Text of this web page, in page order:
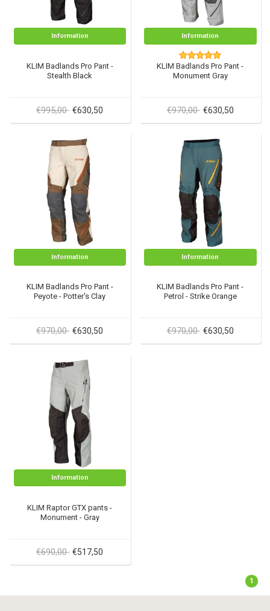
Information
KLIM Badlands Pro Pant -
Stealth Black
€995,00 €630,50
Information
KLIM Badlands Pro Pant -
Monument Gray
€970,00 €630,50
Information
KLIM Badlands Pro Pant -
Peyote - Potter's Clay
€970,00 €630,50
Information
KLIM Badlands Pro Pant -
Petrol - Strike Orange
€970,00 €630,50
Information
KLIM Raptor GTX pants -
Monument - Gray
€690,00 €517,50
1